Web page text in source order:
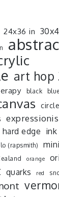
24x36 in
art hop
black blue
hard edge ink
(rapsmith)
orange
quarks red